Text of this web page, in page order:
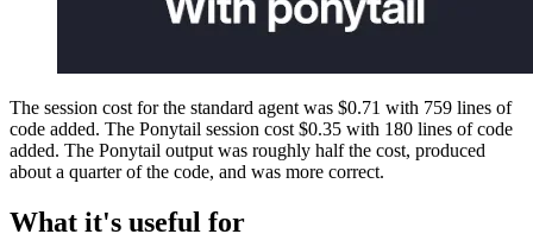
The session cost for the standard agent was $0.71 with 759 lines of
code added. The Ponytail session cost $0.35 with 180 lines of code
added. The Ponytail output was roughly half the cost, produced
about a quarter of the code, and was more correct.
What it's useful for